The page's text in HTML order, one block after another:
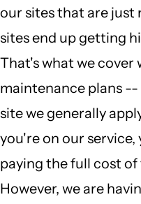
our sites that are
sites end up getting
That's what we cover
maintenance plans
site we generally
you're on our
paying the full cost
However, we are